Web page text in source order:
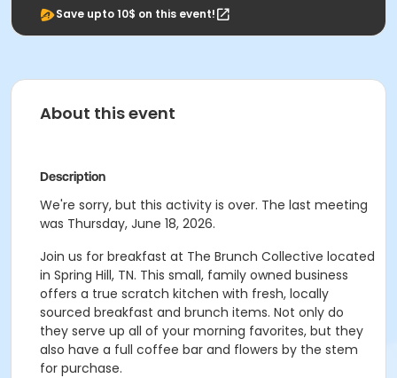
Save upto 10$ on this event!
About this event
Description
We're sorry, but this activity is over. The last meeting
was Thursday, June 18, 2026.
Join us for breakfast at The Brunch Collective located
in Spring Hill, TN. This small, family owned business
offers a true scratch kitchen with fresh, locally
sourced breakfast and brunch items. Not only do
they serve up all of your morning favorites, but they
also have a full coffee bar and flowers by the stem
for purchase.